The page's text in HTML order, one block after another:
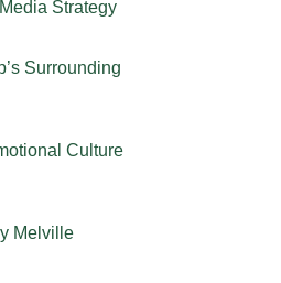
Strategy
Surrounding
Culture
Melville